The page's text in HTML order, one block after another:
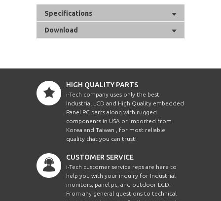
Specifications
Download
HIGH QUALITY PARTS
i-Tech company uses only the best
Industrial LCD and High Quality embedded
Panel PC parts along with rugged
components in USA or imported from
Korea and Taiwan , for most reliable
quality that you can trust!
CUSTOMER SERVICE
i-Tech customer service reps are here to
help you with your inquiry for Industrial
monitors, panel pc, and outdoor LCD.
From any general questions to technical